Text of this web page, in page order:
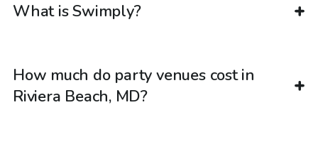
What is Swimply?
How much do party venues cost in
Riviera Beach, MD?